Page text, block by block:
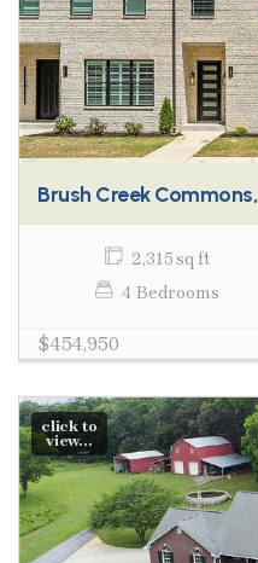
Brush Creek
2,315 sq ft
4 Bedrooms
$454,950
click to
view...